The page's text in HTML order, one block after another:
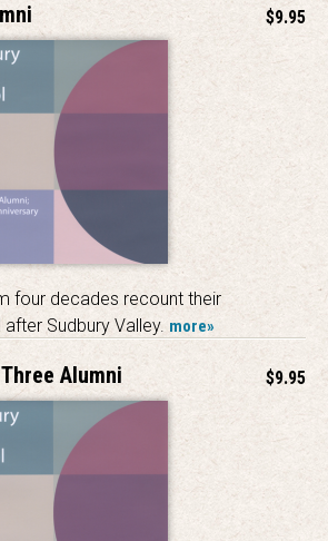
$9.95
four decades recount their
Sudbury Valley. more»
$9.95
Alumni